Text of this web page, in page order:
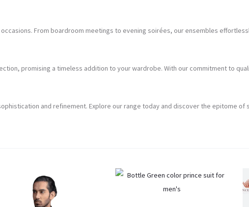
From boardroom meetings to evening soirées, our ensembles
promising a timeless addition to your wardrobe. With our commitment to
and refinement. Explore our range today and discover the epitome of